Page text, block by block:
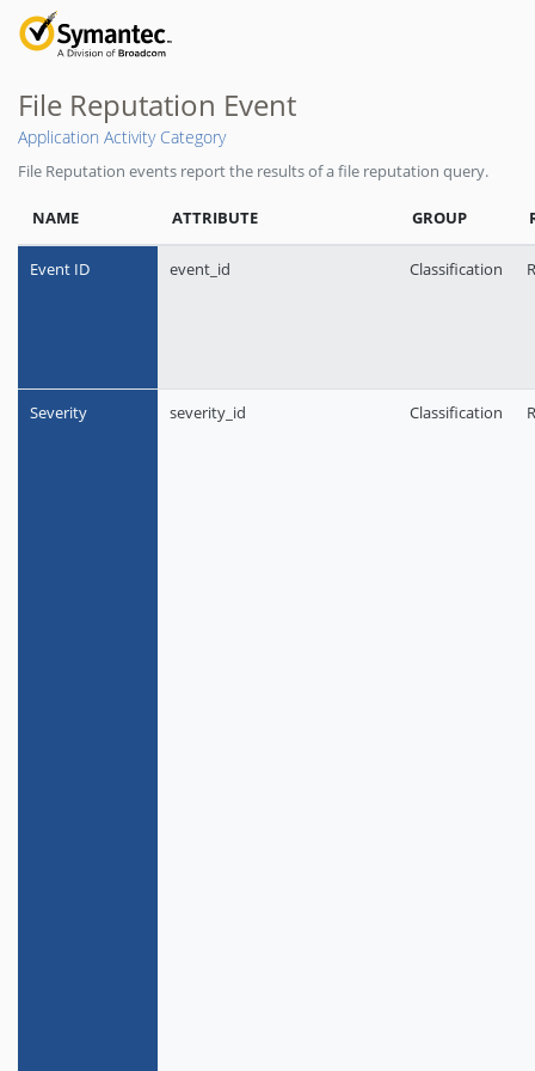
File Reputation Event
Application Activity Category
File Reputation events report the results of a file reputation query.
NAME ATTRIBUTE GROUP
Event ID event_id Classification
Severity severity_id Classification